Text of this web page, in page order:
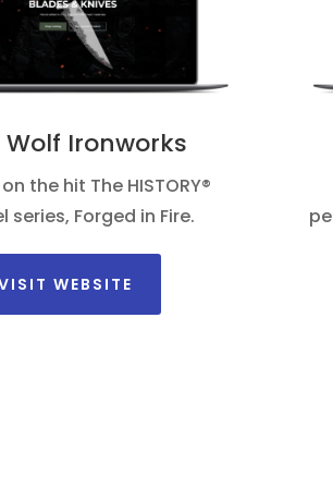
Wolf Ironworks
the hit The HISTORY®
series, Forged in Fire.
WEBSITE